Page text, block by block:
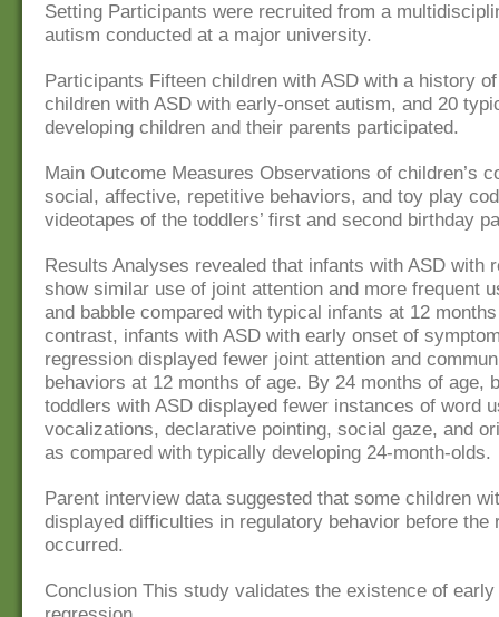
Setting Participants were recruited from a
autism conducted at a major university.
Participants Fifteen children with ASD with a history
children with ASD with early-onset autism, and 20
developing children and their parents participated.
Main Outcome Measures Observations of children’s
social, affective, repetitive behaviors, and toy play
videotapes of the toddlers’ first and second birthday
Results Analyses revealed that infants with ASD with
show similar use of joint attention and more frequent
and babble compared with typical infants at 12
contrast, infants with ASD with early onset of
regression displayed fewer joint attention and
behaviors at 12 months of age. By 24 months of age,
toddlers with ASD displayed fewer instances of word
vocalizations, declarative pointing, social gaze, and
as compared with typically developing 24-month-olds.
Parent interview data suggested that some children
displayed difficulties in regulatory behavior before the
occurred.
Conclusion This study validates the existence of